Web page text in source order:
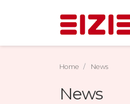
Home News
News